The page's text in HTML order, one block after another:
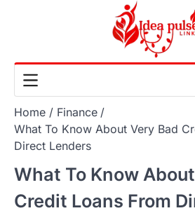
Home
Finance
What To Know About Very Bad
Direct Lenders
What To Know
Credit Loans From